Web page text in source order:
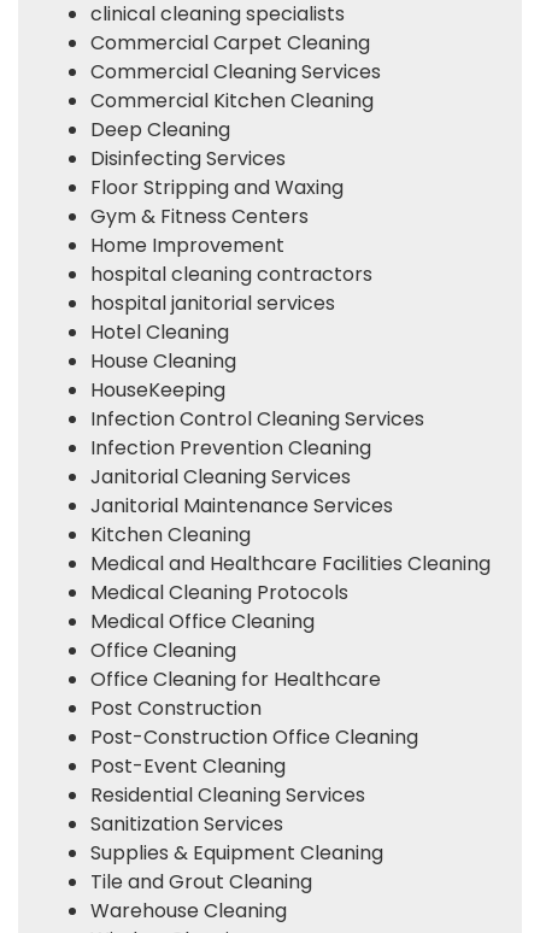
clinical cleaning specialists
Commercial Carpet Cleaning
Commercial Cleaning Services
Commercial Kitchen Cleaning
Deep Cleaning
Disinfecting Services
Floor Stripping and Waxing
Gym & Fitness Centers
Home Improvement
hospital cleaning contractors
hospital janitorial services
Hotel Cleaning
House Cleaning
HouseKeeping
Infection Control Cleaning Services
Infection Prevention Cleaning
Janitorial Cleaning Services
Janitorial Maintenance Services
Kitchen Cleaning
Medical and Healthcare Facilities Cleaning
Medical Cleaning Protocols
Medical Office Cleaning
Office Cleaning
Office Cleaning for Healthcare
Post Construction
Post-Construction Office Cleaning
Post-Event Cleaning
Residential Cleaning Services
Sanitization Services
Supplies & Equipment Cleaning
Tile and Grout Cleaning
Warehouse Cleaning